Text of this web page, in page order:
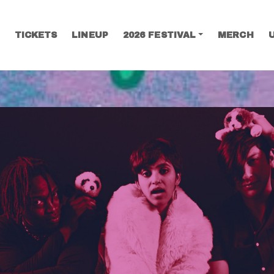
TICKETS LINEUP 2026 FESTIVAL MERCH
SEARCH